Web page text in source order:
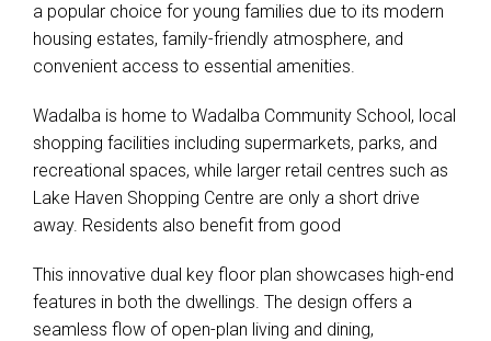
a popular choice for young families due to its modern
housing estates, family-friendly atmosphere, and
convenient access to essential amenities.
Wadalba is home to Wadalba Community School, local
shopping facilities including supermarkets, parks, and
recreational spaces, while larger retail centres such as
Lake Haven Shopping Centre are only a short drive
away. Residents also benefit from good
This innovative dual key floor plan showcases high-end
features in both the dwellings. The design offers a
seamless flow of open-plan living and dining,